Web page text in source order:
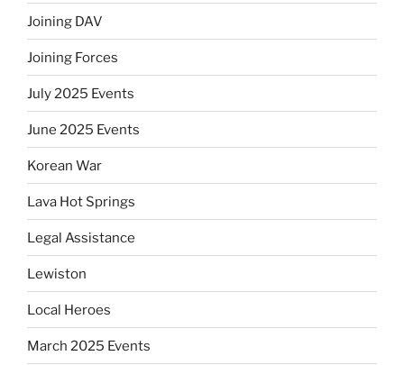
Joining DAV
Joining Forces
July 2025 Events
June 2025 Events
Korean War
Lava Hot Springs
Legal Assistance
Lewiston
Local Heroes
March 2025 Events